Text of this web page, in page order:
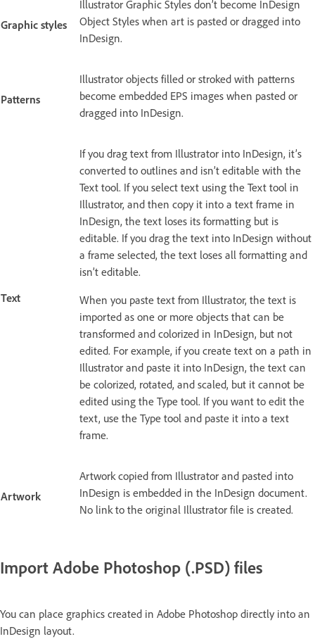
Graphic styles
Illustrator Graphic Styles don’t become InDesign
Object Styles when art is pasted or dragged into
InDesign.
Patterns
Illustrator objects filled or stroked with patterns
become embedded EPS images when pasted or
dragged into InDesign.
Text
If you drag text from Illustrator into InDesign, it’s
converted to outlines and isn’t editable with the
Text tool. If you select text using the Text tool in
Illustrator, and then copy it into a text frame in
InDesign, the text loses its formatting but is
editable. If you drag the text into InDesign without
a frame selected, the text loses all formatting and
isn’t editable.
When you paste text from Illustrator, the text is
imported as one or more objects that can be
transformed and colorized in InDesign, but not
edited. For example, if you create text on a path in
Illustrator and paste it into InDesign, the text can
be colorized, rotated, and scaled, but it cannot be
edited using the Type tool. If you want to edit the
text, use the Type tool and paste it into a text
frame.
Artwork
Artwork copied from Illustrator and pasted into
InDesign is embedded in the InDesign document.
No link to the original Illustrator file is created.
Import Adobe Photoshop (.PSD) files
You can place graphics created in Adobe Photoshop directly into an
InDesign layout.